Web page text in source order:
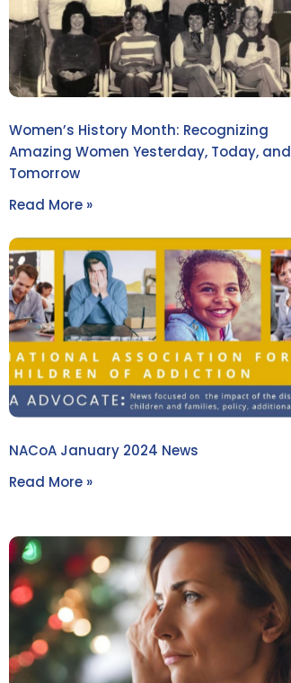
Women’s History Month: Recognizing
Amazing Women Yesterday, Today, and
Tomorrow
Read More »
NACoA January 2024 News
Read More »